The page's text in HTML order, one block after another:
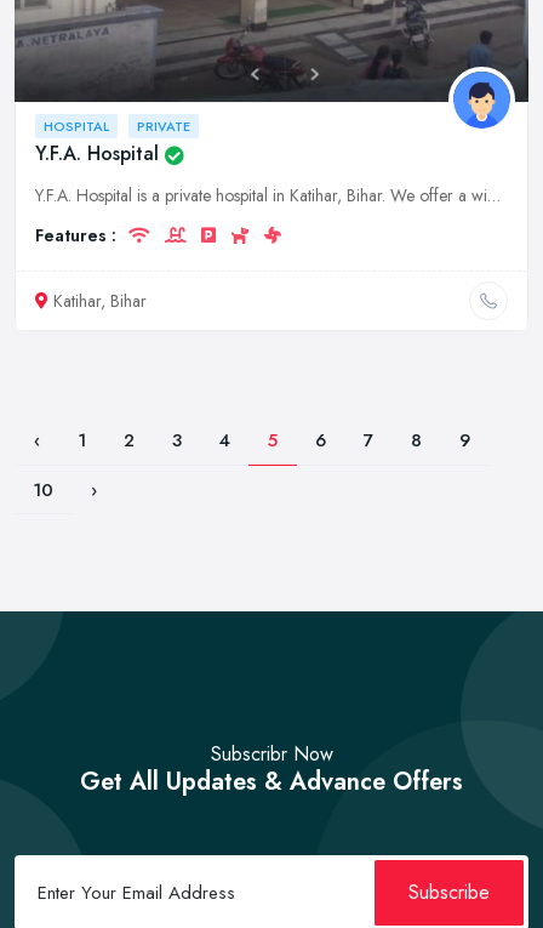
HOSPITAL PRIVATE
Y.F.A. Hospital
Y.F.A. Hospital is a private hospital in Katihar, Bihar. We offer a wide range of medical services, including general checkups, surgeries, and diagnostic tests.
Features :
Katihar, Bihar
‹ 1 2 3 4 5 6 7 8
9
10
›
Subscribr Now
Get All Updates & Advance Offers
Subscribe